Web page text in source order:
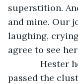
superstition.
and mine. Our
laughing,
agree to see
passed the